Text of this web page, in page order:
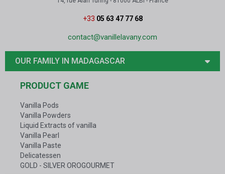
+33 05 63 47 77 68
contact@vanillelavany.com
OUR FAMILY IN MADAGASCAR
PRODUCT GAME
Vanilla Pods
Vanilla Powders
Liquid Extracts of vanilla
Vanilla Pearl
Vanilla Paste
Delicatessen
GOLD - SILVER OROGOURMET